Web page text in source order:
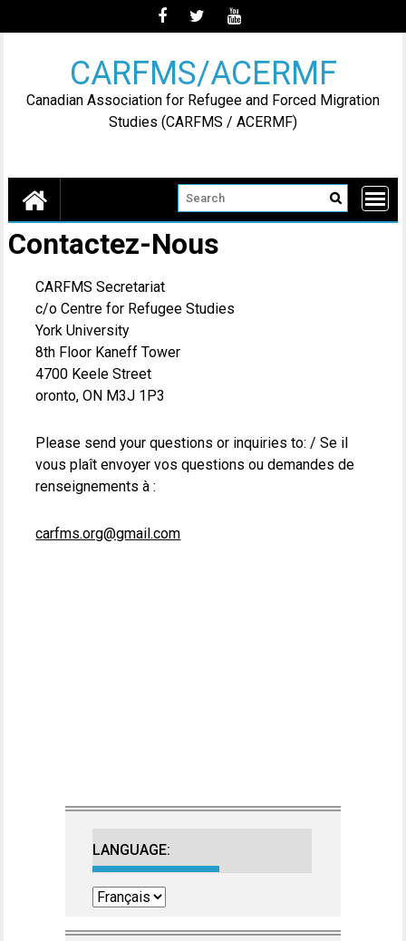
to
CARFMS/ACERMF
Canadian Association for Refugee and Forced Migration
Studies (CARFMS / ACERMF)
Contactez-Nous
CARFMS Secretariat
c/o Centre for Refugee Studies
York University
8th Floor Kaneff Tower
4700 Keele Street
oronto, ON M3J 1P3
Please send your questions or inquiries to: / Se il
vous plaît envoyer vos questions ou demandes de
renseignements à :
carfms.org@gmail.com
LANGUAGE: